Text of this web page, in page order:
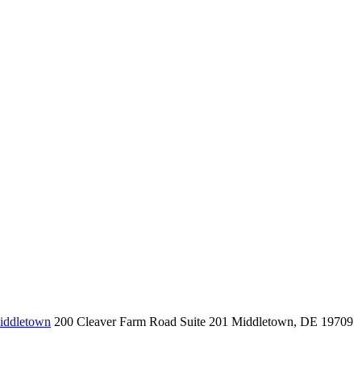
200 Cleaver Farm Road Suite 201 Middletown, DE 19709